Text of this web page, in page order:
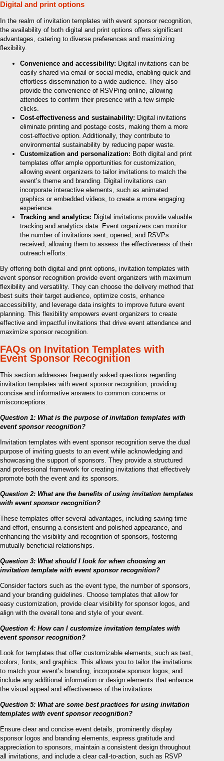
Digital and print options
In the realm of invitation templates with event sponsor recognition,
the availability of both digital and print options offers significant
advantages, catering to diverse preferences and maximizing
flexibility.
Convenience and accessibility: Digital invitations can be
easily shared via email or social media, enabling quick and
effortless dissemination to a wide audience. They also
provide the convenience of RSVPing online, allowing
attendees to confirm their presence with a few simple
clicks.
Cost-effectiveness and sustainability: Digital invitations
eliminate printing and postage costs, making them a more
cost-effective option. Additionally, they contribute to
environmental sustainability by reducing paper waste.
Customization and personalization: Both digital and print
templates offer ample opportunities for customization,
allowing event organizers to tailor invitations to match the
event’s theme and branding. Digital invitations can
incorporate interactive elements, such as animated
graphics or embedded videos, to create a more engaging
experience.
Tracking and analytics: Digital invitations provide valuable
tracking and analytics data. Event organizers can monitor
the number of invitations sent, opened, and RSVPs
received, allowing them to assess the effectiveness of their
outreach efforts.
By offering both digital and print options, invitation templates with
event sponsor recognition provide event organizers with maximum
flexibility and versatility. They can choose the delivery method that
best suits their target audience, optimize costs, enhance
accessibility, and leverage data insights to improve future event
planning. This flexibility empowers event organizers to create
effective and impactful invitations that drive event attendance and
maximize sponsor recognition.
FAQs on Invitation Templates with
Event Sponsor Recognition
This section addresses frequently asked questions regarding
invitation templates with event sponsor recognition, providing
concise and informative answers to common concerns or
misconceptions.
Question 1: What is the purpose of invitation templates with
event sponsor recognition?
Invitation templates with event sponsor recognition serve the dual
purpose of inviting guests to an event while acknowledging and
showcasing the support of sponsors. They provide a structured
and professional framework for creating invitations that effectively
promote both the event and its sponsors.
Question 2: What are the benefits of using invitation templates
with event sponsor recognition?
These templates offer several advantages, including saving time
and effort, ensuring a consistent and polished appearance, and
enhancing the visibility and recognition of sponsors, fostering
mutually beneficial relationships.
Question 3: What should I look for when choosing an
invitation template with event sponsor recognition?
Consider factors such as the event type, the number of sponsors,
and your branding guidelines. Choose templates that allow for
easy customization, provide clear visibility for sponsor logos, and
align with the overall tone and style of your event.
Question 4: How can I customize invitation templates with
event sponsor recognition?
Look for templates that offer customizable elements, such as text,
colors, fonts, and graphics. This allows you to tailor the invitations
to match your event’s branding, incorporate sponsor logos, and
include any additional information or design elements that enhance
the visual appeal and effectiveness of the invitations.
Question 5: What are some best practices for using invitation
templates with event sponsor recognition?
Ensure clear and concise event details, prominently display
sponsor logos and branding elements, express gratitude and
appreciation to sponsors, maintain a consistent design throughout
all invitations, and include a clear call-to-action, such as RSVP